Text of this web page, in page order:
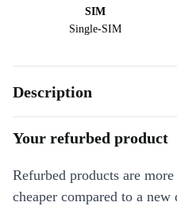
SIM
Single-SIM
Description
Your refurbed product
Refurbed products are
cheaper compared to a